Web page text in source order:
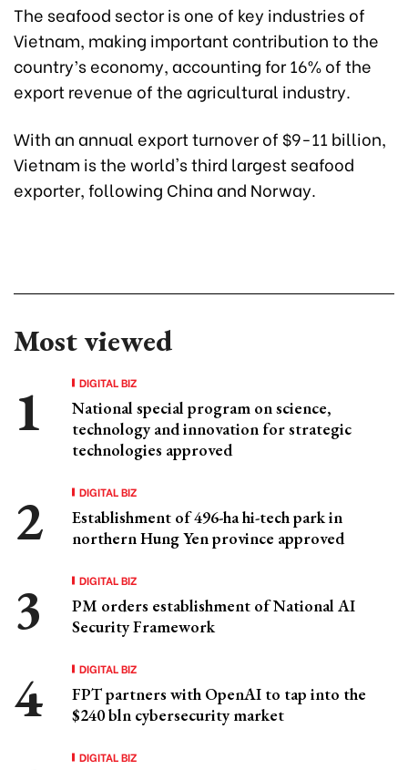
The seafood sector is one of key industries of
Vietnam, making important contribution to the
country’s economy, accounting for 16% of the
export revenue of the agricultural industry.
With an annual export turnover of $9-11 billion,
Vietnam is the world's third largest seafood
exporter, following China and Norway.
Most viewed
DIGITAL BIZ
National special program on science,
technology and innovation for strategic
technologies approved
DIGITAL BIZ
Establishment of 496-ha hi-tech park in
northern Hung Yen province approved
DIGITAL BIZ
PM orders establishment of National AI
Security Framework
DIGITAL BIZ
FPT partners with OpenAI to tap into the
$240 bln cybersecurity market
DIGITAL BIZ